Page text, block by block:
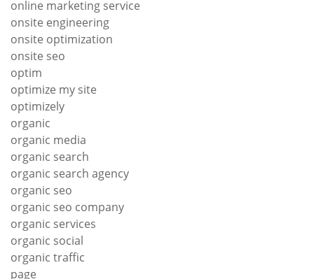
online marketing service
onsite engineering
onsite optimization
onsite seo
optim
optimize my site
optimizely
organic
organic media
organic search
organic search agency
organic seo
organic seo company
organic services
organic social
organic traffic
page